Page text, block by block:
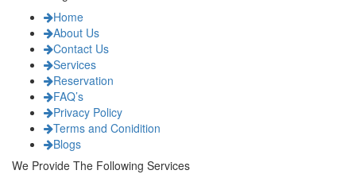
Home
About Us
Contact Us
Services
Reservation
FAQ’s
Privacy Policy
Terms and Conidition
Blogs
We Provide The Following Services